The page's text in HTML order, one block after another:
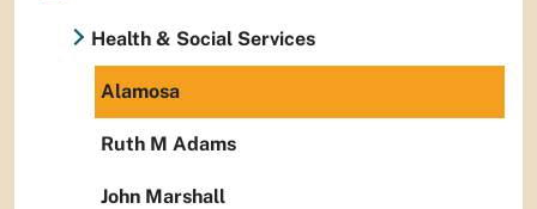
Health & Social Services
Alamosa
Ruth M Adams
John Marshall